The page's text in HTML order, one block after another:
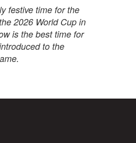
festive time for the
2026 World Cup in
is the best time for
to the